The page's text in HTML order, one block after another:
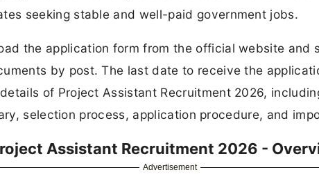
seeking stable and well-paid government jobs.
the application form from the official website and
by post. The last date to receive the
of Project Assistant Recruitment 2026,
selection process, application procedure, and
Assistant Recruitment 2026 -
Advertisement